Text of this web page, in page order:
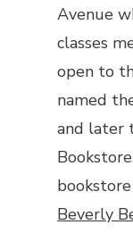
Avenue
classes
open to
named
and later
Beverly